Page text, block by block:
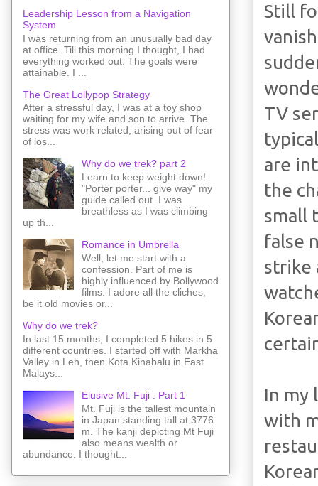
Still
TV
are
the
small
false
strike
In my
with
Leadership Lesson from a Navigation
System
I was returning from an unusually bad day
at office. Till this morning I thought, I had
everything worked out. The goals were
attainable. I ...
The Great Lollypop Strategy
After a stressful day, I was at a toy shop
waiting for my wife and son to arrive. The
stress was work related, arising out of fear
of los...
Why do we trek? part 2
Learn to keep weight down!
"Porter porter... give way" my
guide called out. I was
breathless as I was climbing
up th...
Romance in Umbrella
Well, let me start with a
confession. Part of me is
highly influenced by Bollywood
films. I adore all the cliches,
be it old movies or...
Why do we trek?
In last 15 months, I completed 5 hikes in 5
different countries. I started off with Markha
Valley in Leh, then Kota Kinabalu in East
Malays...
Elusive Mt. Fuji : Part 1
Mt. Fuji is the tallest mountain
in Japan standing tall at 3776
m. The kanji depicting Mt Fuji
also means wealth or
abundance. I thought...